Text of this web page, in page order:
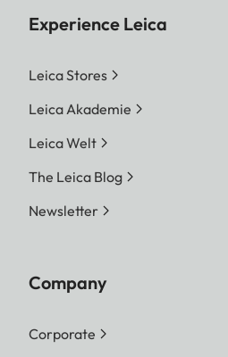
Experience Leica
Leica Stores
Leica Akademie
Leica Welt
The Leica Blog
Newsletter
Company
Corporate